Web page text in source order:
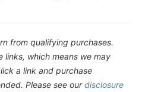
from qualifying purchases.
links, which means we may
a link and purchase
Please see ourdisclosure